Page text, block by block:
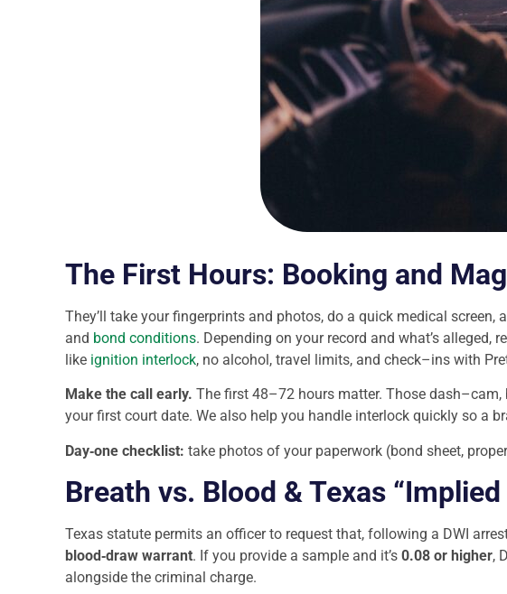
The First Hours: Booking and
They’ll take your fingerprints and photos, do a quick medical screen,
and bond conditions. Depending on your record and what’s alleged,
like ignition interlock, no alcohol, travel limits, and check–ins with
Make the call early. The first 48–72 hours matter. Those
your first court date. We also help you handle interlock quickly so a
Day‑one checklist: take photos of your paperwork (bond sheet,
Breath vs. Blood & Texas
Texas statute permits an officer to request that, following a DWI
blood‑draw warrant. If you provide a sample and it’s 0.08 or higher,
alongside the criminal charge.